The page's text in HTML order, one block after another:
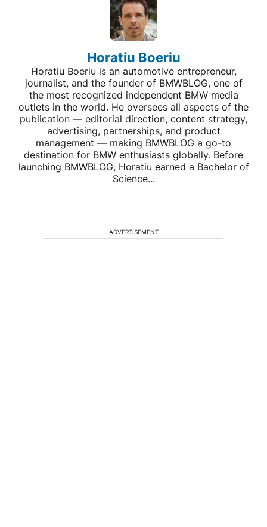
Horatiu Boeriu
Horatiu Boeriu is an automotive entrepreneur,
journalist, and the founder of BMWBLOG, one of
the most recognized independent BMW media
outlets in the world. He oversees all aspects of the
publication — editorial direction, content strategy,
advertising, partnerships, and product
management — making BMWBLOG a go-to
destination for BMW enthusiasts globally. Before
launching BMWBLOG, Horatiu earned a Bachelor of
Science...
ADVERTISEMENT